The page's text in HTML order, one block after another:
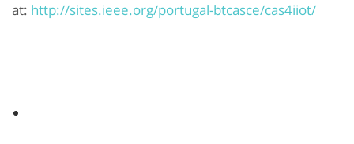
at: http://sites.ieee.org/portugal-btcasce/cas4iiot/